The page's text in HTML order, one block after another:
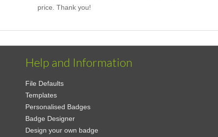
price. Thank you!
Help and Information
File Defaults
Templates
Personalised Badges
Badge Designer
Design your own badge